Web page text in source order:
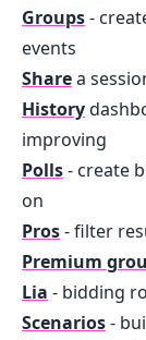
Groups-
events
Sharea
History
improving
Polls- create
on
Pros- filter
Premium
Lia - bidding
Scenarios-